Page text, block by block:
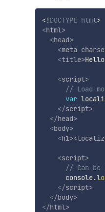
<! DOCTYPE html>
<html>
<head>
<meta
<title>
<script>
// Load
var
</script>
</head>
<body>
<h1><
<script>
// Can be
      console
.
</script>
</body>
</html>